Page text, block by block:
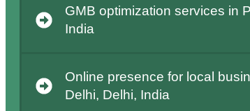
GMB optimization services in
India
Online presence for local
Delhi, Delhi, India